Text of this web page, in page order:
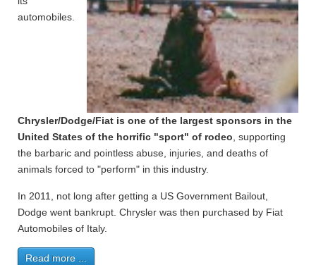
automobiles.
Chrysler/Dodge/Fiat is one of the largest sponsors in the
United States of the horrific "sport" of rodeo, supporting
the barbaric and pointless abuse, injuries, and deaths of
animals forced to "perform" in this industry.
In 2011, not long after getting a US Government Bailout,
Dodge went bankrupt. Chrysler was then purchased by Fiat
Automobiles of Italy.
Read more ...